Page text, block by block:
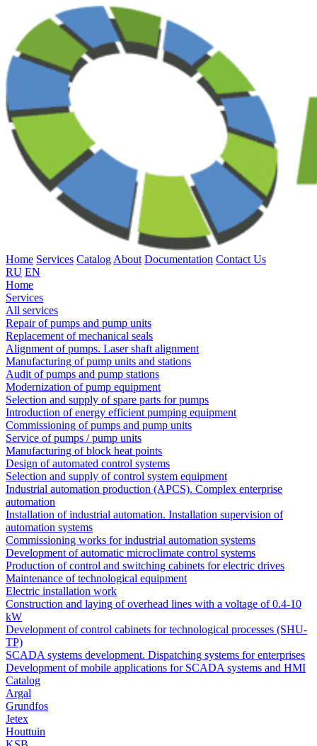
Home Services Catalog About Documentation Contact Us
RU EN
Home
Services
All services
Repair of pumps and pump units
Replacement of mechanical seals
Alignment of pumps. Laser shaft alignment
Manufacturing of pump units and stations
Audit of pumps and pump stations
Modernization of pump equipment
Selection and supply of spare parts for pumps
Introduction of energy efficient pumping equipment
Commissioning of pumps and pump units
Service of pumps / pump units
Manufacturing of block heat points
Design of automated control systems
Selection and supply of control system equipment
Industrial automation production (APCS). Complex enterprise
automation
Installation of industrial automation. Installation supervision of
automation systems
Commissioning works for industrial automation systems
Development of automatic microclimate control systems
Production of control and switching cabinets for electric drives
Maintenance of technological equipment
Electric installation work
Construction and laying of overhead lines with a voltage of 0.4-10
kW
Development of control cabinets for technological processes (SHU-
TP)
SCADA systems development. Dispatching systems for enterprises
Development of mobile applications for SCADA systems and HMI
Catalog
Argal
Grundfos
Jetex
Houttuin